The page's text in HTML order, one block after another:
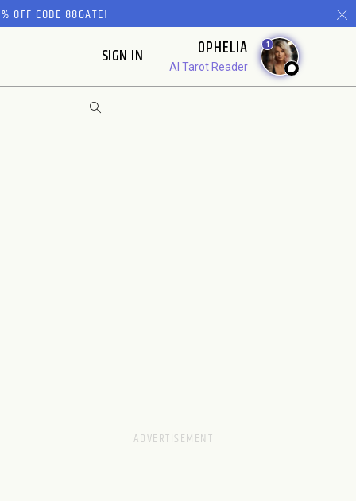
OFF CODE 88GATE!
SIGN IN OPHELIA
AI Tarot Reader
1